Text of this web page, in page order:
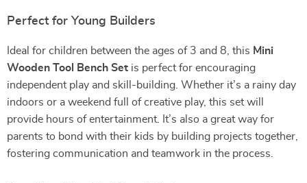
Perfect for Young Builders
Ideal for children between the ages of 3 and 8, this Mini
Wooden Tool Bench Set is perfect for encouraging
independent play and skill-building. Whether it’s a rainy day
indoors or a weekend full of creative play, this set will
provide hours of entertainment. It’s also a great way for
parents to bond with their kids by building projects together,
fostering communication and teamwork in the process.